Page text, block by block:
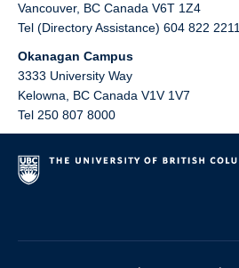
Vancouver, BC Canada V6T 1Z4
Tel (Directory Assistance) 604 822 2211
Okanagan Campus
3333 University Way
Kelowna
BC Canada V1V 1V7
Tel 250 807 8000